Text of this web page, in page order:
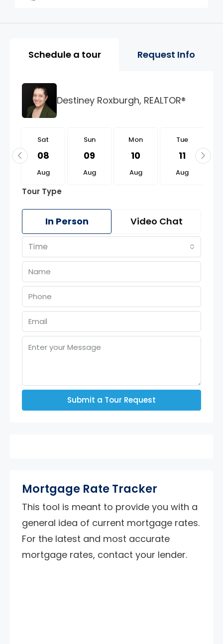
Property Page Tools and
Schedule a tour Request Info
Destiney Roxburgh, REALTOR®
Sat
08
Aug
Sun
09
Aug
Mon
10
Aug
Tue
11
Aug
Tour Type
In Person Video Chat
Time
Submit a Tour Request
Mortgage Rate Tracker
This tool is meant to provide you with a
general idea of current mortgage rates.
For the latest and most accurate
mortgage rates, contact your lender.